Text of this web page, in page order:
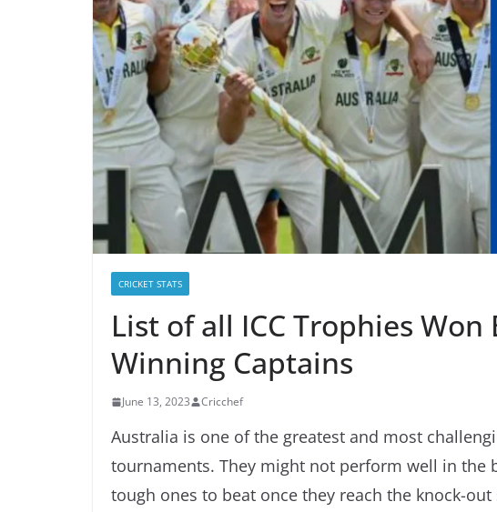
CRICKET STATS
List of all ICC Trophies
Winning Captains
June 13, 2023 Cricchef
Australia is one of the greatest and most
tournaments. They might not perform well in the
tough ones to beat once they reach the knock-